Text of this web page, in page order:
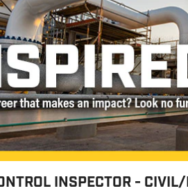
INSPECTOR -